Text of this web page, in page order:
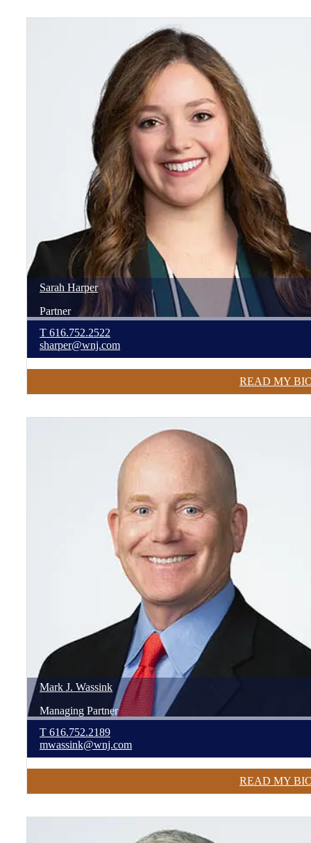
Sarah Harper
Partner
T 616.752.2522
sharper@wnj.com
READ MY
Mark J. Wassink
Managing Partner
T 616.752.2189
mwassink@wnj.com
READ MY